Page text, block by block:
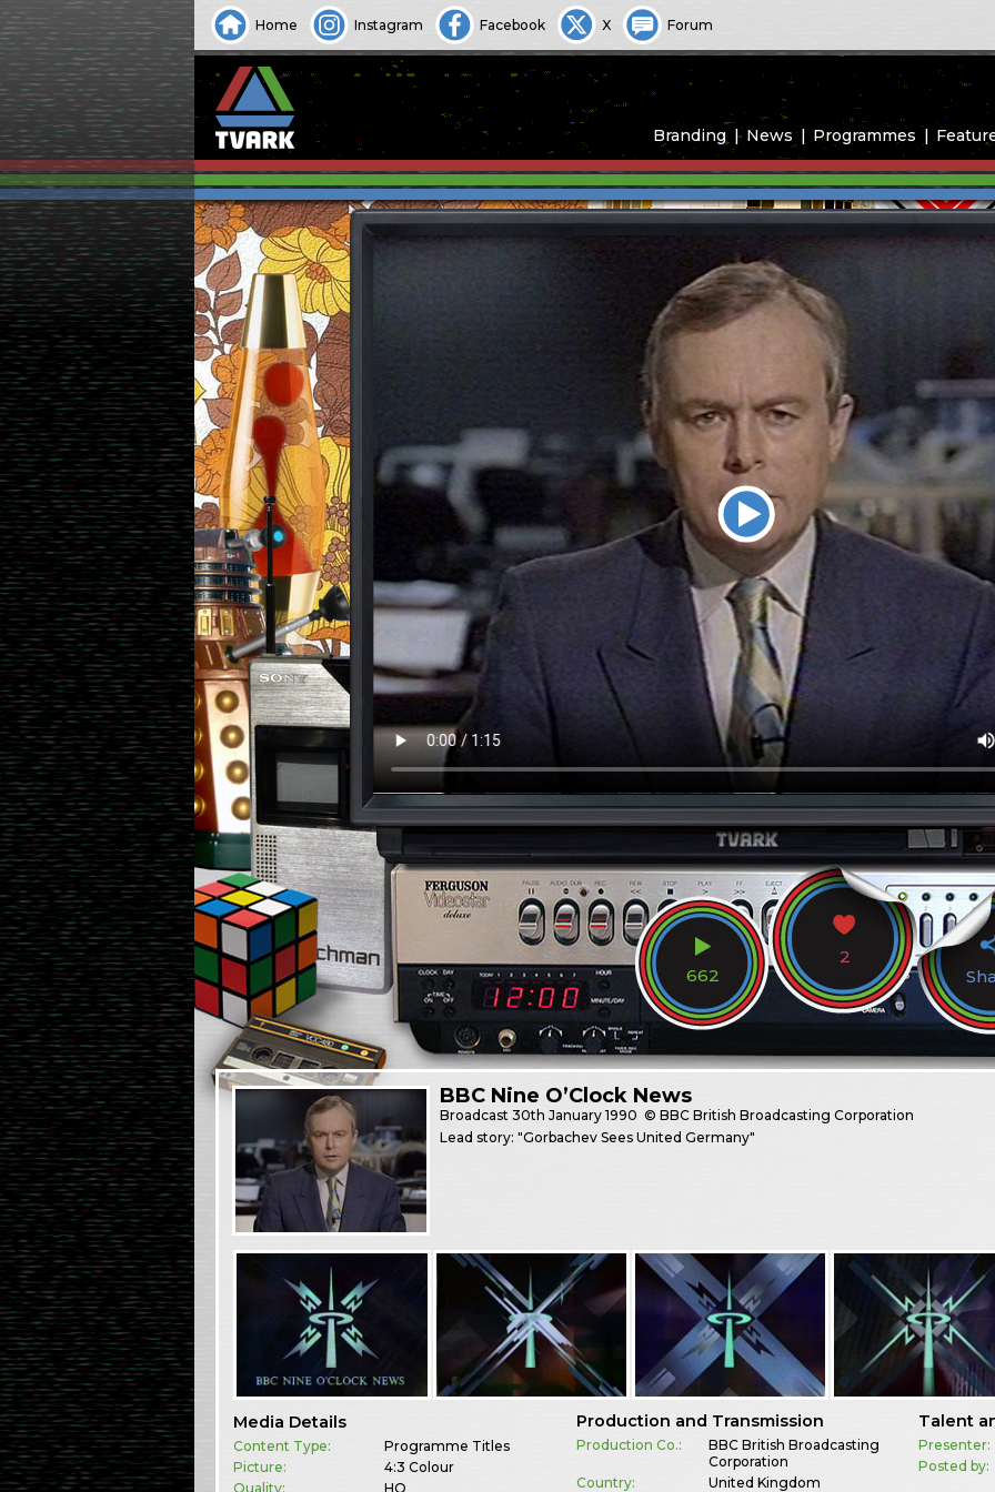
Home Instagram Facebook X Forum
Branding News Programmes
662
2
BBC Nine O’Clock News
Broadcast30th January 1990 © BBC British Broadcasting Corporation
Lead story: "Gorbachev Sees United Germany"
Media Details
Content Type:
Programme Titles
Picture:
4:3 Colour
Quality:
HQ
Production and Transmission
Production Co.:
BBC British Broadcasting
Corporation
Country:
United Kingdom
Talent
Presenter:
Posted by: